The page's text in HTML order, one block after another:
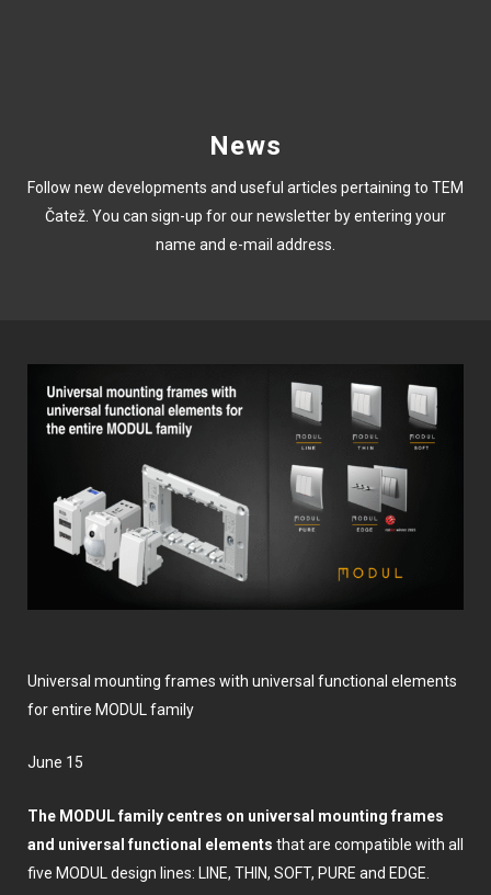
News
Follow new developments and useful articles pertaining to TEM
Čatež. You can sign-up for our newsletter by entering your
name and e-mail address.
Universal mounting frames with universal functional elements
for entire MODUL family
June 15
The MODUL family centres on universal mounting frames
and universal functional elements that are compatible with all
five MODUL design lines: LINE, THIN, SOFT, PURE and EDGE.